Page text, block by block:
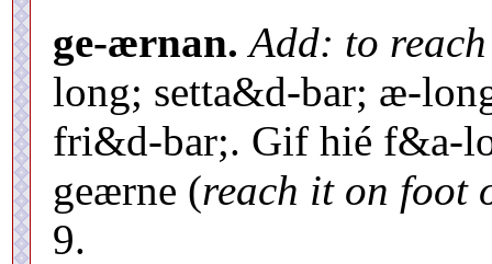
ge-ærnan. Add: to reach
long; setta&d-bar; æ-
fri&d-bar;. Gif hié f&a-
geærne (reach it on foot
9.